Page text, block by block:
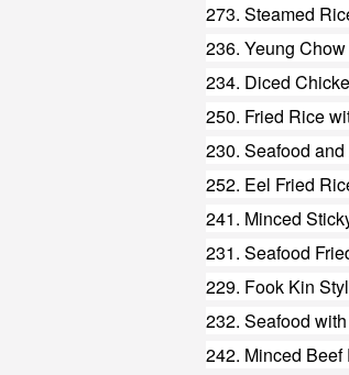
273. Steamed
236. Yeung
234. Diced
250. Fried Rice
230. Seafood
252. Eel Fried
241. Minced
231. Seafood
229. Fook Kin
232. Seafood
242. Minced Beef